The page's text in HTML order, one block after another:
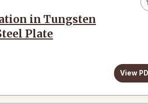
in Tungsten
Plate
View